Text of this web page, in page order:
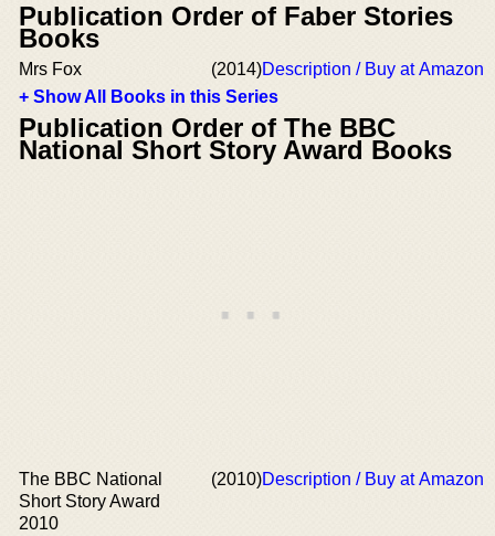
Publication Order of Faber Stories
Books
Mrs Fox (2014)Description / Buy at Amazon
+ Show All Books in this Series
Publication Order of The BBC
National Short Story Award Books
The BBC National
Short Story Award
2010
(2010)Description / Buy at Amazon